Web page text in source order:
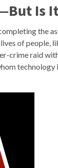
Is
the
of people,
crime raid
technology